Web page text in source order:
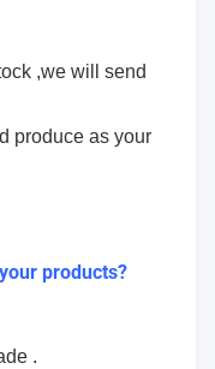
,we will send
produce as your
products?
.